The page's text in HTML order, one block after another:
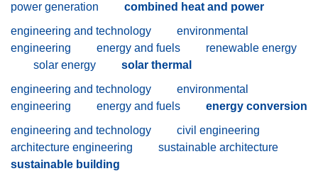
power generation
combined heat and power
engineering and technology
environmental
engineering
energy and fuels
renewable energy
solar energy
solar thermal
engineering and technology
environmental
engineering
energy and fuels
energy conversion
engineering and technology
civil engineering
architecture engineering
sustainable architecture
sustainable building